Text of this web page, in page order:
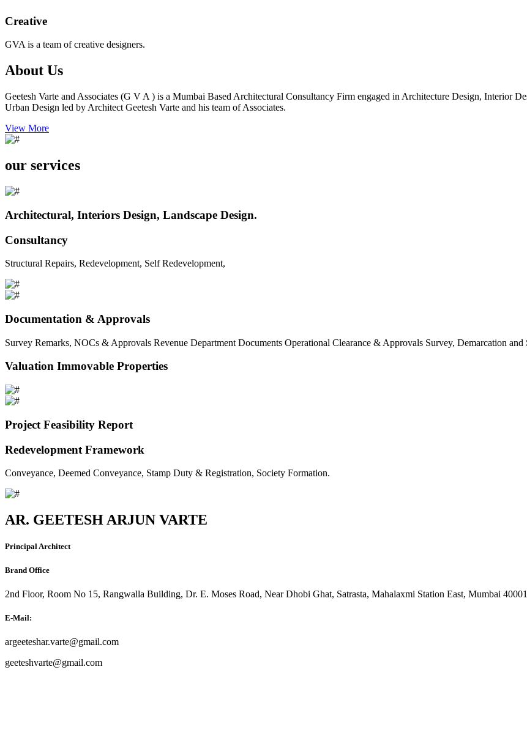
Creative
GVA is a team of creative designers.
About Us
Geetesh Varte and Associates (G V A ) is a Mumbai Based Architectural Consultancy Firm engaged in Architecture Design, Interior
Urban Design led by Architect Geetesh Varte and his team of Associates.
View More
our services
Architectural, Interiors Design, Landscape Design.
Consultancy
Structural Repairs, Redevelopment, Self Redevelopment,
Documentation & Approvals
Survey Remarks, NOCs & Approvals Revenue Department Documents Operational Clearance & Approvals Survey, Demarcation
Valuation Immovable Properties
Project Feasibility Report
Redevelopment Framework
Conveyance, Deemed Conveyance, Stamp Duty & Registration, Society Formation.
AR. GEETESH ARJUN VARTE
Principal Architect
Brand Office
2nd Floor, Room No 15, Rangwalla Building, Dr. E. Moses Road, Near Dhobi Ghat, Satrasta, Mahalaxmi Station East, Mumbai
E-Mail:
argeeteshar.varte@gmail.com
geeteshvarte@gmail.com